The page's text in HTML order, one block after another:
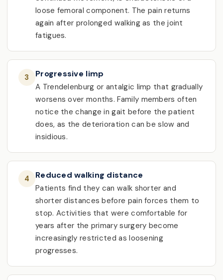
loose femoral component. The pain returns
again after prolonged walking as the joint
fatigues.
3 Progressive limp
A Trendelenburg or antalgic limp that gradually
worsens over months. Family members often
notice the change in gait before the patient
does, as the deterioration can be slow and
insidious.
4 Reduced walking distance
Patients find they can walk shorter and
shorter distances before pain forces them to
stop. Activities that were comfortable for
years after the primary surgery become
increasingly restricted as loosening
progresses.